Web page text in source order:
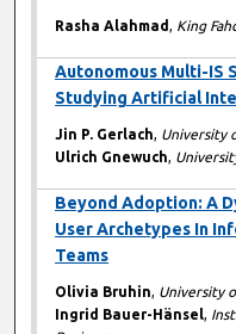
Rasha Alahmad, King
Autonomous Multi-IS
Studying Artificial
Jin P. Gerlach, University
Ulrich Gnewuch,
Beyond Adoption: A
User Archetypes In
Teams
Olivia Bruhin, University
Ingrid Bauer-Hänsel,